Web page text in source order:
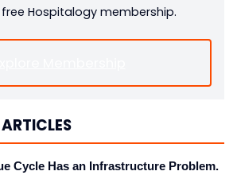
Hospitalogy membership.
Cycle Has an Infrastructure Problem.